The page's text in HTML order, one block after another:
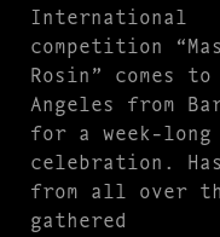
International
competition
Rosin” comes to
Angeles from
for a week-long
celebration.
from all over
gathered